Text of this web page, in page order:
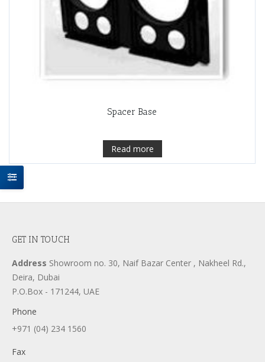
Spacer Base
Read more
GET IN TOUCH
Address Showroom no. 30, Naif Bazar Center , Nakheel Rd.,
Deira, Dubai
P.O.Box - 171244, UAE
Phone
+971 (04) 234 1560
Fax